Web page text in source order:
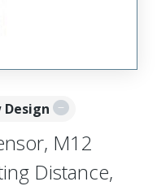
Design
M12
Distance,